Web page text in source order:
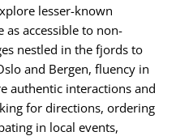
lesser-known
accessible to non-
nestled in the fjords to
and Bergen, fluency in
authentic interactions and
for directions, ordering
in local events,